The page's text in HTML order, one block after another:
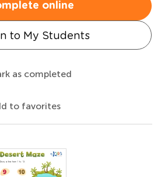
online
to My Students
as completed
to favorites